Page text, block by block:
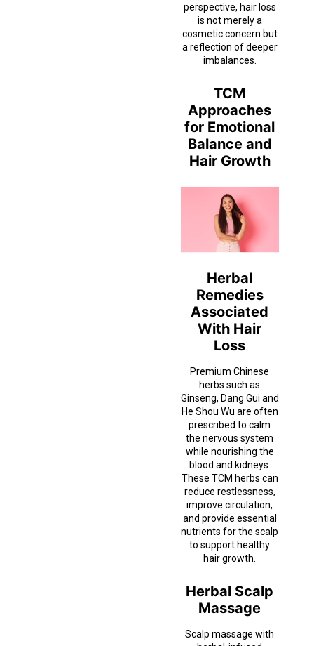
perspective, hair loss
is not merely a
cosmetic concern but
a reflection of deeper
imbalances.
TCM
Approaches
for Emotional
Balance and
Hair Growth
Herbal
Remedies
Associated
With Hair
Loss
Premium Chinese
herbs such as
Ginseng, Dang Gui and
He Shou Wu are often
prescribed to calm
the nervous system
while nourishing the
blood and kidneys.
These TCM herbs can
reduce restlessness,
improve circulation,
and provide essential
nutrients for the scalp
to support healthy
hair growth.
Herbal Scalp
Massage
Scalp massage with